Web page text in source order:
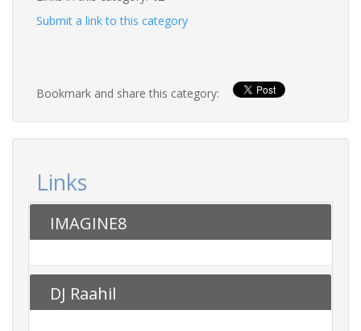
Submit a link to this category
Bookmark and share this category:
Links
IMAGINE8
DJ Raahil